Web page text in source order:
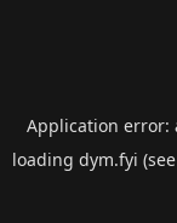
Application error:
loading dym.fyi